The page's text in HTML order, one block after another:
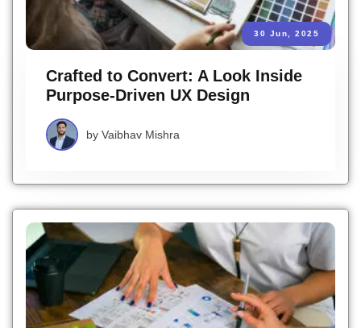
30 Jun, 2025
Crafted to Convert: A Look Inside
Purpose-Driven UX Design
by Vaibhav Mishra